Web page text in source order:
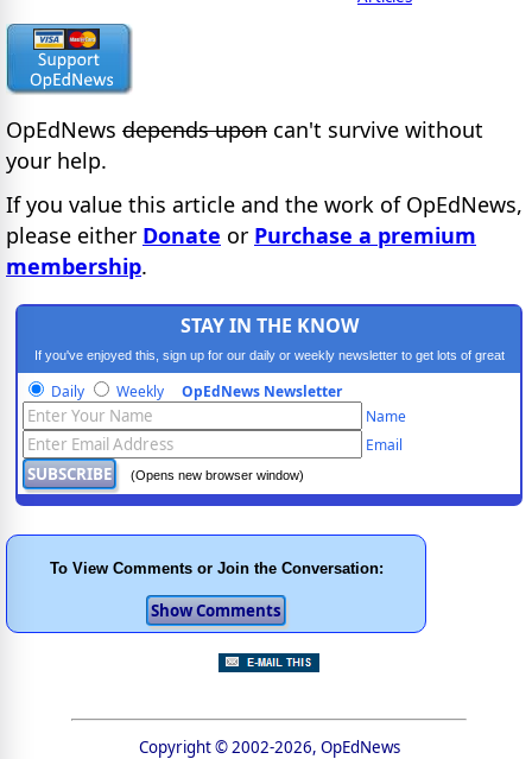
OpEdNews depends upon can't survive without
your help.
If you value this article and the work of OpEdNews,
please either Donate or Purchase a premium
membership.
STAY IN THE KNOW
If you've enjoyed this, sign up for our daily or weekly newsletter to get lots of great
progressive content.
Daily Weekly OpEdNews Newsletter
Name
Email
(Opens new browser window)
To View Comments or Join the Conversation:
Copyright © 2002-2026, OpEdNews